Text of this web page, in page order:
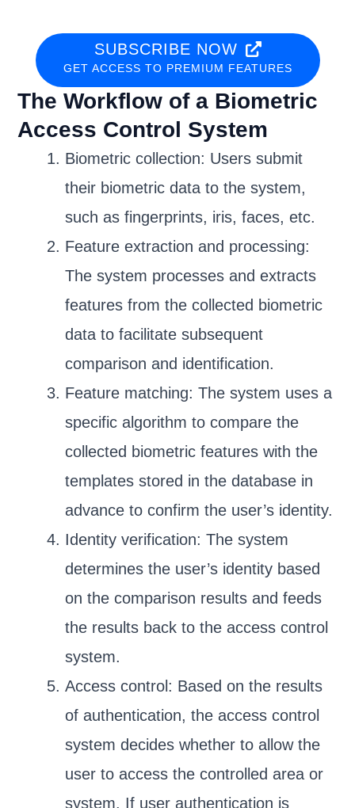
SUBSCRIBE NOW
GET ACCESS TO PREMIUM FEATURES
The Workflow of a Biometric
Access Control System
Biometric collection: Users submit
their biometric data to the system,
such as fingerprints, iris, faces, etc.
Feature extraction and processing:
The system processes and extracts
features from the collected biometric
data to facilitate subsequent
comparison and identification.
Feature matching: The system uses a
specific algorithm to compare the
collected biometric features with the
templates stored in the database in
advance to confirm the user’s identity.
Identity verification: The system
determines the user’s identity based
on the comparison results and feeds
the results back to the access control
system.
Access control: Based on the results
of authentication, the access control
system decides whether to allow the
user to access the controlled area or
system. If user authentication is